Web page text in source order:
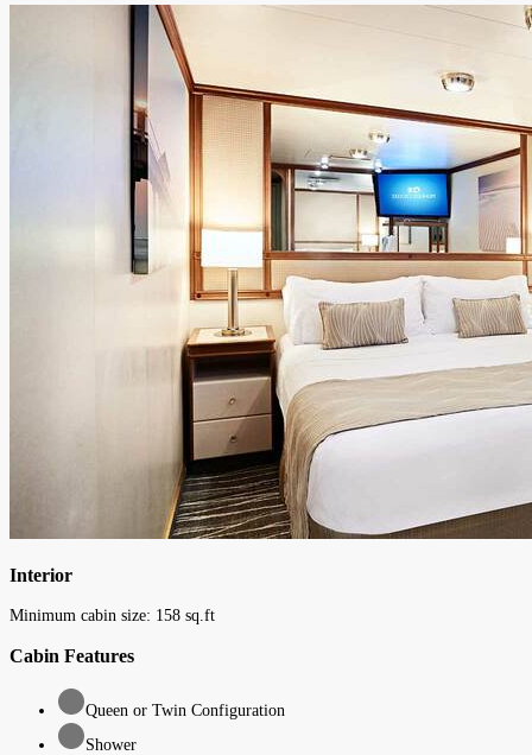
Interior
Minimum cabin size: 158 sq.ft
Cabin Features
Queen or Twin Configuration
Shower